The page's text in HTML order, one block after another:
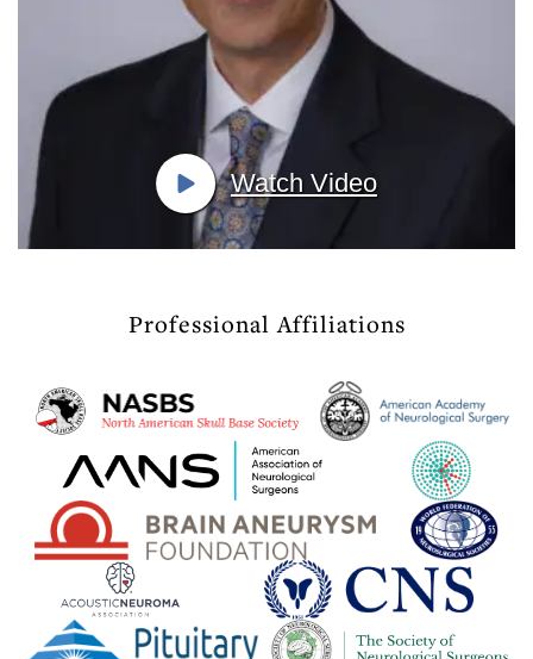
Watch Video
Professional Affiliations